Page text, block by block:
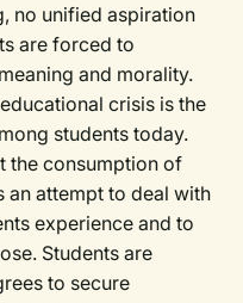
no unified aspiration
are forced to
and morality.
crisis is the
students today.
the consumption of
an attempt to deal with
experience and to
Students are
to secure